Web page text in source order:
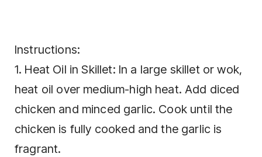
Instructions:
1. Heat Oil in Skillet: In a large skillet or wok,
heat oil over medium-high heat. Add diced
chicken and minced garlic. Cook until the
chicken is fully cooked and the garlic is
fragrant.